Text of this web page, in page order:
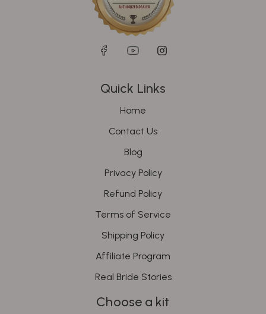
Quick Links
Home
Contact Us
Blog
Privacy Policy
Refund Policy
Terms of Service
Shipping Policy
Affiliate Program
Real Bride Stories
Choose a kit